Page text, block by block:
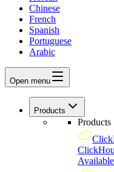
Chinese
French
Spanish
Portuguese
Arabic
Open menu
Products
Products